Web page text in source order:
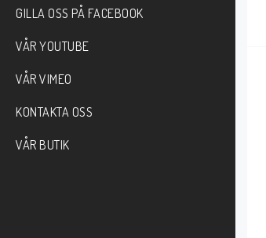
GILLA OSS PÅ FACEBOOK
VÅR YOUTUBE
VÅR VIMEO
KONTAKTA OSS
VÅR BUTIK